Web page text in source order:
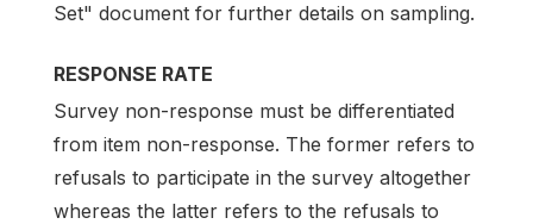
Set" document for further details on sampling.
RESPONSE RATE
Survey non-response must be differentiated
from item non-response. The former refers to
refusals to participate in the survey altogether
whereas the latter refers to the refusals to